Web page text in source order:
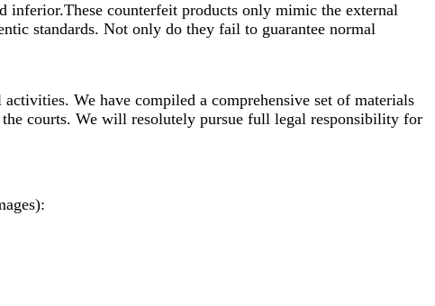
inferior.These counterfeit products only mimic the external
standards. Not only do they fail to guarantee normal
We have compiled a comprehensive set of materials
courts. We will resolutely pursue full legal responsibility for